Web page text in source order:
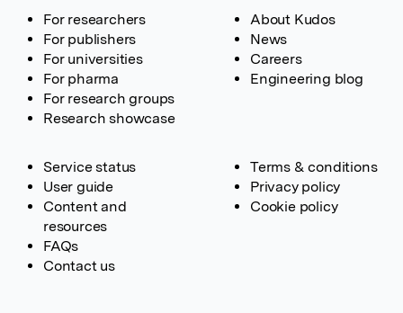
For researchers
For publishers
For universities
For pharma
For research groups
Research showcase
About Kudos
News
Careers
Engineering blog
Service status
User guide
Content and
resources
FAQs
Contact us
Terms & conditions
Privacy policy
Cookie policy